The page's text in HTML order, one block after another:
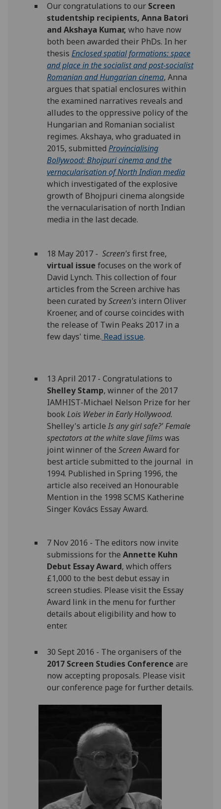
Our congratulations to our Screen
studentship recipients, Anna Batori
and Akshaya Kumar, who have now
both been awarded their PhDs. In her
thesis Enclosed spatial formations: space
and place in the socialist and post-socialist
Romanian and Hungarian cinema, Anna
argues that spatial enclosures within
the examined narratives reveals and
alludes to the oppressive policy of the
Hungarian and Romanian socialist
regimes. Akshaya, who graduated in
2015, submitted Provincialising
Bollywood: Bhojpuri cinema and the
vernacularisation of North Indian media
which investigated of the explosive
growth of Bhojpuri cinema alongside
the vernacularisation of north Indian
media in the last decade.
18 May 2017 - Screen'sfirst free,
virtual issue focuses on the work of
David Lynch. This collection of four
articles from the Screen archive has
been curated byScreen'sintern Oliver
Kroener, and of course coincides with
the release of Twin Peaks 2017 in a
few days' time. Read issue.
13 April 2017 - Congratulations to
Shelley Stamp, winner of the 2017
IAMHIST-Michael Nelson Prize for her
bookLois Weber in Early Hollywood.
Shelley's article Is any girl safe?' Female
spectators at the white slave filmswas
joint winner of the ScreenAward for
best article submitted to the journal in
1994. Published in Spring 1996, the
article also received an Honourable
Mention in the 1998 SCMS Katherine
Singer Kovács Essay Award.
7 Nov 2016 - The editors now invite
submissions for the Annette Kuhn
Debut Essay Award, which offers
£1,000 to the best debut essay in
screen studies. Please visit the Essay
Award link in the menu for further
details about eligibility and how to
enter.
30 Sept 2016 - The organisers of the
2017 Screen Studies Conference are
now accepting proposals. Please visit
our conference page for further details.